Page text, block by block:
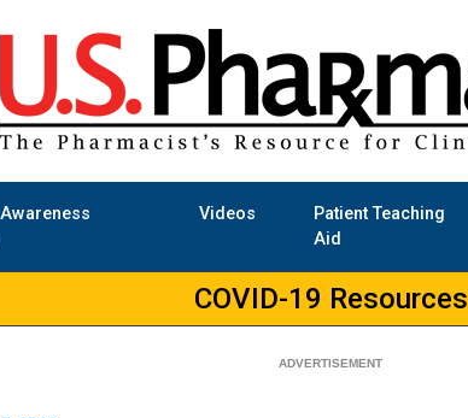
Videos
Patient Teaching
Aid
COVID-19 Resources